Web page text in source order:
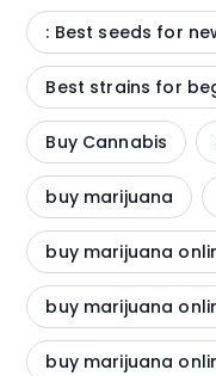
: Best seeds for
Best strains for
Buy Cannabis
buy marijuana
buy marijuana
buy marijuana
buy marijuana